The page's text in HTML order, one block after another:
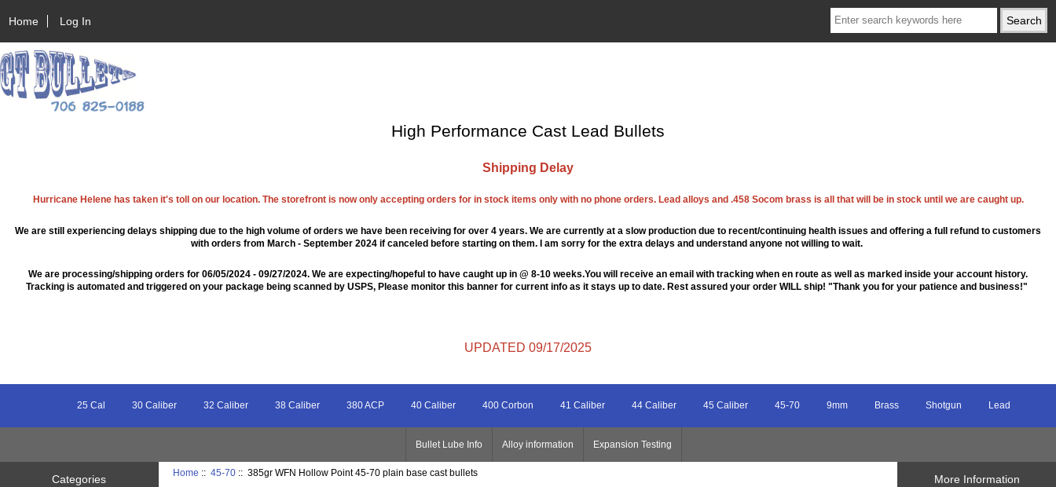
Home Log In
High Performance Cast Lead Bullets
Shipping Delay
Hurricane Helene has taken it's toll on our location. The storefront is now only accepting orders for in stock items only with no phone orders. Lead alloys and .458 Socom brass is all that will be in stock until we are caught up.
We are still experiencing delays shipping due to the high volume of orders we have been receiving for over 4 years. We are currently at a slow production due to recent/continuing health issues and offering a full refund to customers
with orders from March - September 2024 if canceled before starting on them. I am sorry for the extra delays and understand anyone not willing to wait.
We are processing/shipping orders for 06/05/2024 - 09/27/2024. We are expecting/hopeful to have caught up in @ 8-10 weeks.You will receive an email with tracking when en route as well as marked inside your account history.
Tracking is automated and triggered on your package being scanned by USPS, Please monitor this banner for current info as it stays up to date. Rest assured your order WILL ship! "Thank you for your patience and business!"
UPDATED 09/17/2025
25 Cal 30 Caliber 32 Caliber 38 Caliber 380 ACP 40 Caliber 400 Corbon 41 Caliber 44 Caliber 45 Caliber 45-70 9mm Brass Shotgun Lead
Bullet Lube Info Alloy information Expansion Testing
Categories
Home ::45-70 :: 385gr WFN Hollow Point 45-70 plain base cast bullets
More Information